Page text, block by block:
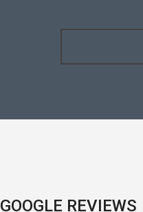
GOOGLE REVIEWS